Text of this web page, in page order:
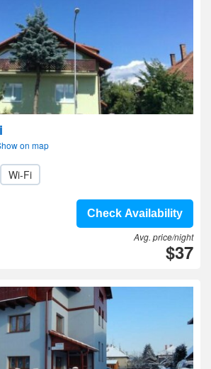
on map
Wi-Fi
Check Availability
Avg. price/night
$37